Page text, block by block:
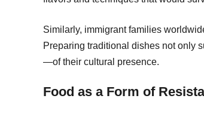
Similarly, immigrant families
Preparing traditional dishes not only
—of their cultural presence.
Food as a Form of